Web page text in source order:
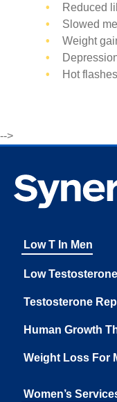
Reduced
Slowed
Weight
Hot flashes
-->
Low T In Men
Low
Testosterone
Human Growth
Weight Loss For
Women’s